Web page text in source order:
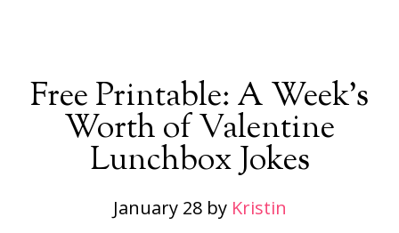
Free Printable: A Week’s
Worth of Valentine
Lunchbox Jokes
January 28by Kristin